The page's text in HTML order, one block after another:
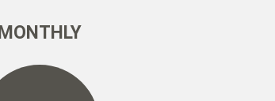
MONTHLY